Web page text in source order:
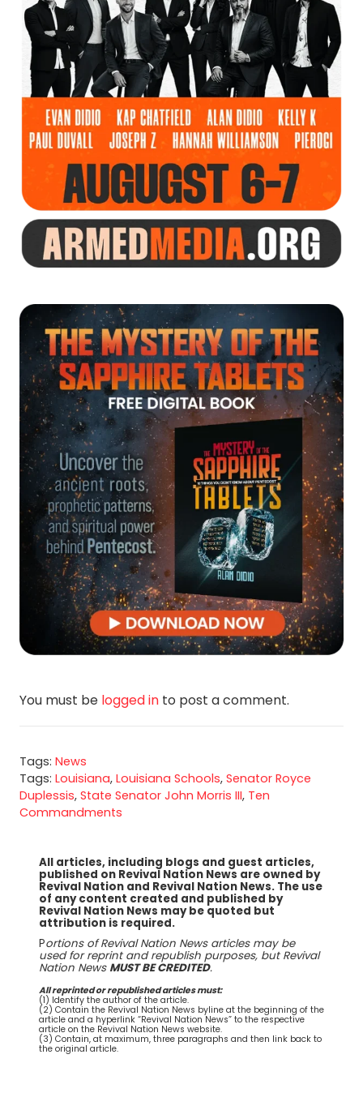
You must be logged in to post a comment.
Tags: News
Tags: Louisiana, Louisiana Schools, Senator Royce
Duplessis, State Senator John Morris III, Ten
Commandments
All articles, including blogs and guest articles,
published on Revival Nation News are owned by
Revival Nation and Revival Nation News. The use
of any content created and published by
Revival Nation News may be quoted but
attribution is required.
Portions of Revival Nation News articles may be
used for reprint and republish purposes, but Revival
Nation News MUST BE CREDITED.
All reprinted or republished articles must:
(1) Identify the author of the article.
(2) Contain the Revival Nation News byline at the beginning of the
article and a hyperlink “Revival Nation News” to the respective
article on the Revival Nation News website.
(3) Contain, at maximum, three paragraphs and then link back to
the original article.